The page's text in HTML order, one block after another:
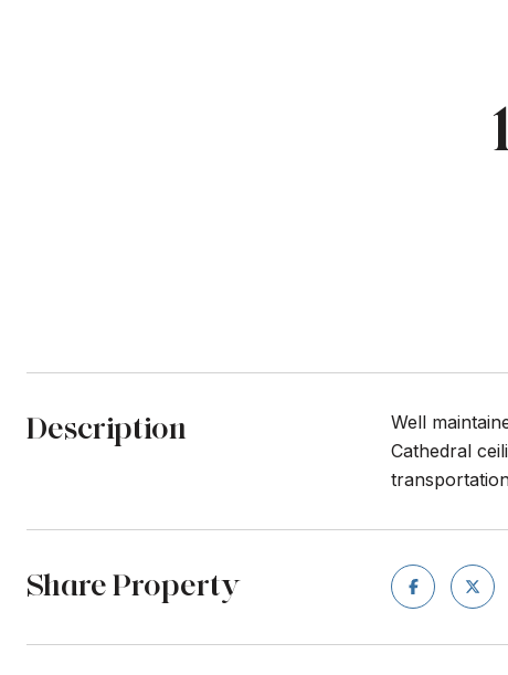
Description
Well
Cathedral
Share Property